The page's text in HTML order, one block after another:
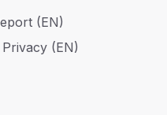
(EN)
(EN)